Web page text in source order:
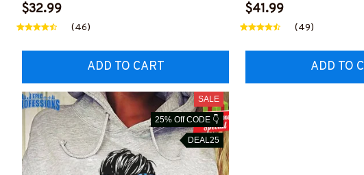
#M110124SPOIL6BIRONZ2
$32.99
(46)
ADD TO CART
$41.99
(49)
ADD TO
SALE
25% Off CODE 👇
DEAL25